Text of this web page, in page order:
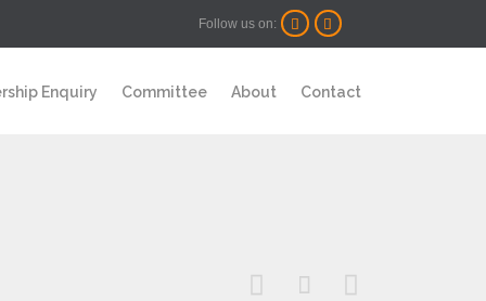
Follow us on:  
Enquiry Committee About Contact
  